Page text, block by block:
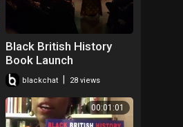
Black British History
Book Launch
blackchat 28 views
00:01:01